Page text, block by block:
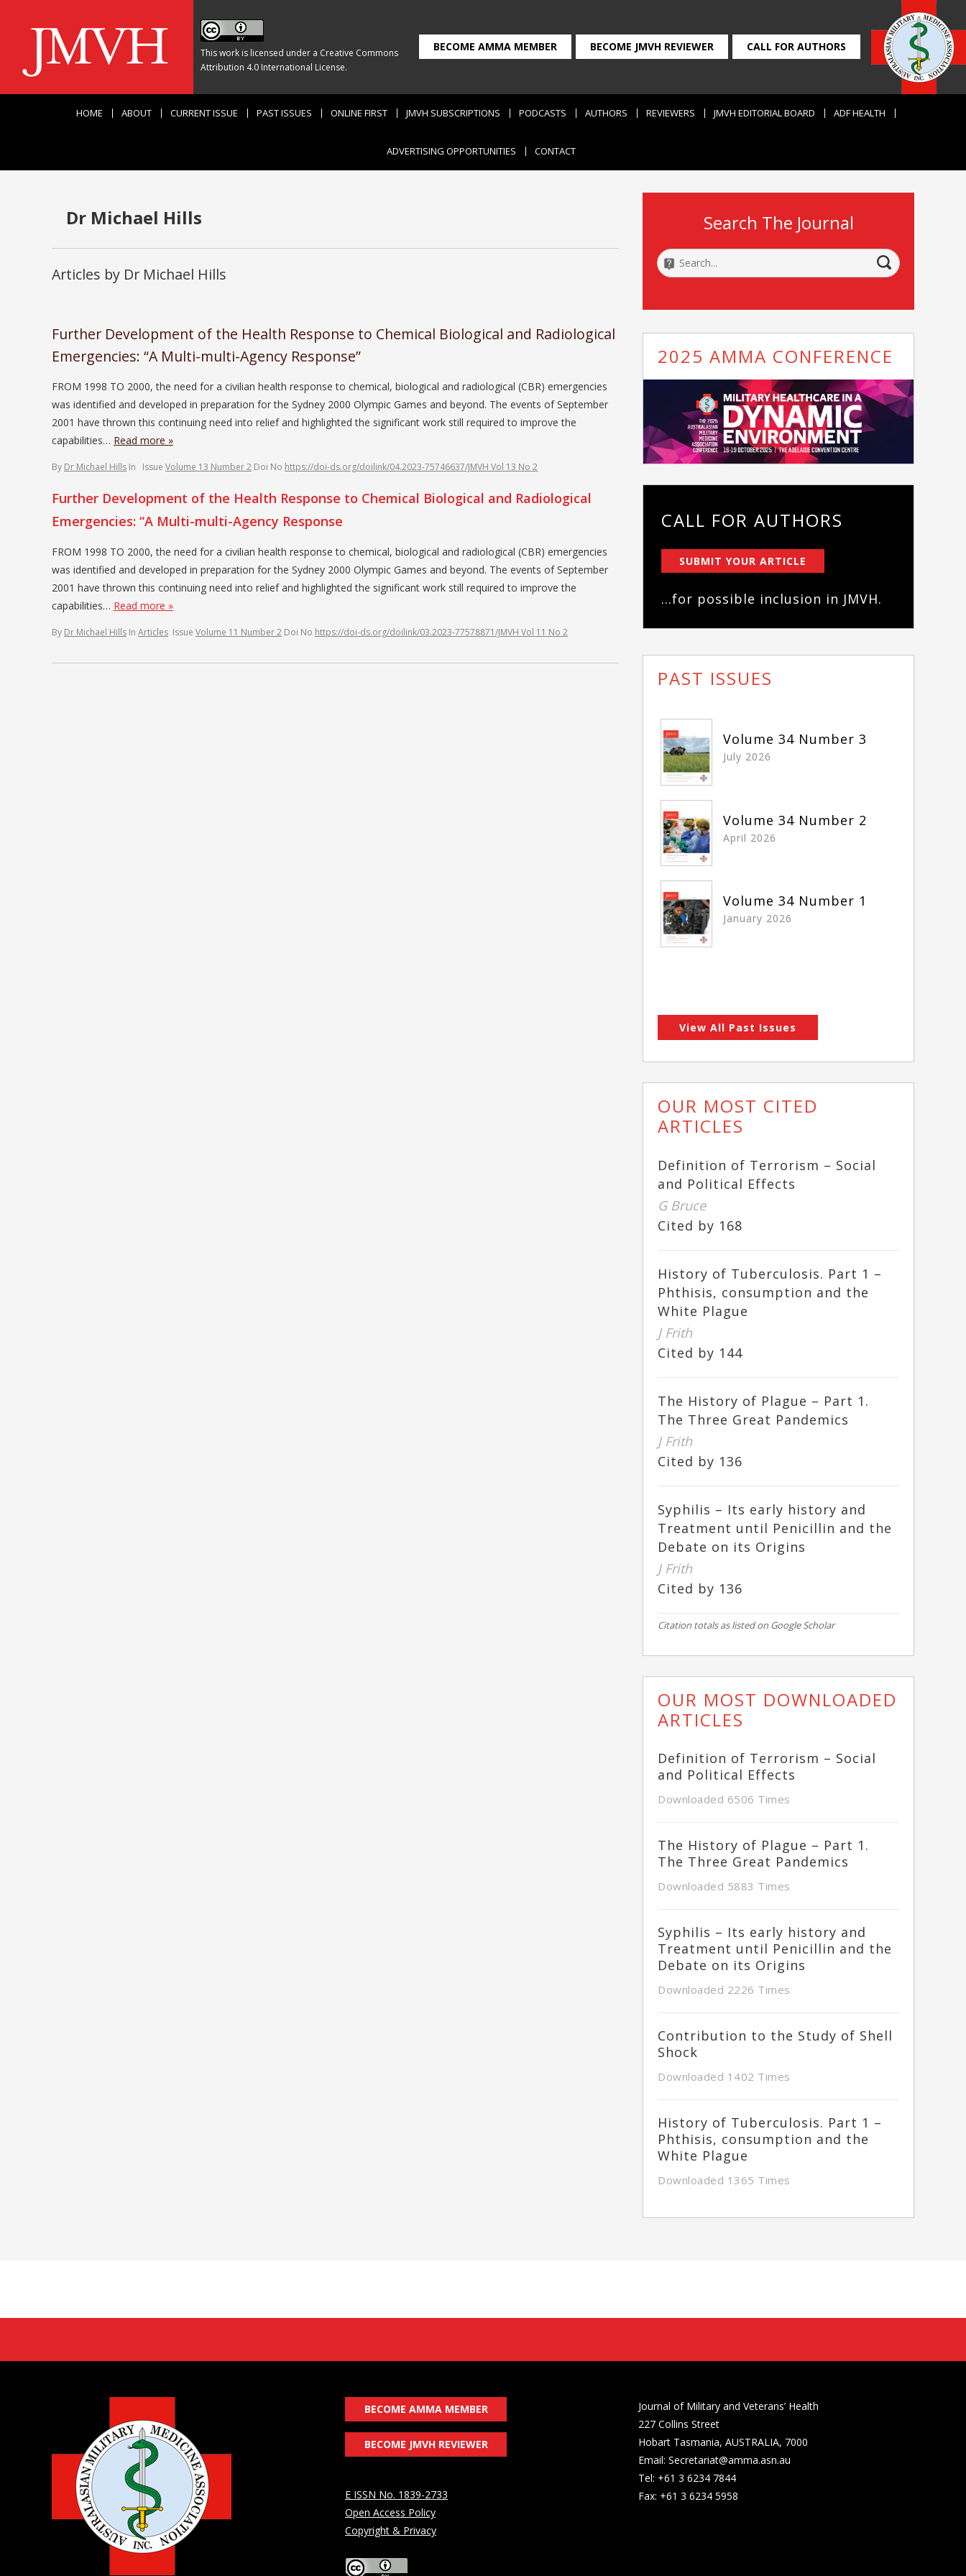
This work is licensed under a Creative Commons
Attribution 4.0 International License.
BECOME AMMA MEMBER BECOME JMVH REVIEWER CALL FOR AUTHORS
HOME ABOUT CURRENT ISSUE PAST ISSUES ONLINE FIRST JMVH SUBSCRIPTIONS PODCASTS AUTHORS REVIEWERS JMVH EDITORIAL BOARD ADF HEALTH
ADVERTISING OPPORTUNITIES CONTACT
Dr Michael Hills
Articles by Dr Michael Hills
Further Development of the Health Response to Chemical Biological and Radiological
Emergencies: “A Multi-multi-Agency Response”
FROM 1998 TO 2000, the need for a civilian health response to chemical, biological and radiological (CBR) emergencies
was identified and developed in preparation for the Sydney 2000 Olympic Games and beyond. The events of September
2001 have thrown this continuing need into relief and highlighted the significant work still required to improve the
capabilities… Read more »
By Dr Michael Hills In Issue Volume 13 Number 2 Doi No https://doi-ds.org/doilink/04.2023-75746637/JMVH Vol 13 No 2
Further Development of the Health Response to Chemical Biological and Radiological
Emergencies: “A Multi-multi-Agency Response
FROM 1998 TO 2000, the need for a civilian health response to chemical, biological and radiological (CBR) emergencies
was identified and developed in preparation for the Sydney 2000 Olympic Games and beyond. The events of September
2001 have thrown this continuing need into relief and highlighted the significant work still required to improve the
capabilities… Read more »
By Dr Michael Hills In Articles Issue Volume 11 Number 2 Doi No https://doi-ds.org/doilink/03.2023-77578871/JMVH Vol 11 No 2
Search The Journal
2025 AMMA CONFERENCE
CALL FOR AUTHORS
SUBMIT YOUR ARTICLE
...for possible inclusion in JMVH.
PAST ISSUES
Volume 34 Number 3
July 2026
Volume 34 Number 2
April 2026
Volume 34 Number 1
January 2026
View All Past Issues
OUR MOST CITED
ARTICLES
Definition of Terrorism – Social
and Political Effects
G Bruce
Cited by 168
History of Tuberculosis. Part 1 –
Phthisis, consumption and the
White Plague
J Frith
Cited by 144
The History of Plague – Part 1.
The Three Great Pandemics
J Frith
Cited by 136
Syphilis – Its early history and
Treatment until Penicillin and the
Debate on its Origins
J Frith
Cited by 136
Citation totals as listed on Google Scholar
OUR MOST DOWNLOADED
ARTICLES
Definition of Terrorism – Social
and Political Effects
Downloaded 6506 Times
The History of Plague – Part 1.
The Three Great Pandemics
Downloaded 5883 Times
Syphilis – Its early history and
Treatment until Penicillin and the
Debate on its Origins
Downloaded 2226 Times
Contribution to the Study of Shell
Shock
Downloaded 1402 Times
History of Tuberculosis. Part 1 –
Phthisis, consumption and the
White Plague
Downloaded 1365 Times
BECOME AMMA MEMBER
BECOME JMVH REVIEWER
E ISSN No. 1839-2733
Open Access Policy
Copyright & Privacy
Journal of Military and Veterans’ Health
227 Collins Street
Hobart Tasmania, AUSTRALIA, 7000
Email: Secretariat@amma.asn.au
Tel: +61 3 6234 7844
Fax: +61 3 6234 5958